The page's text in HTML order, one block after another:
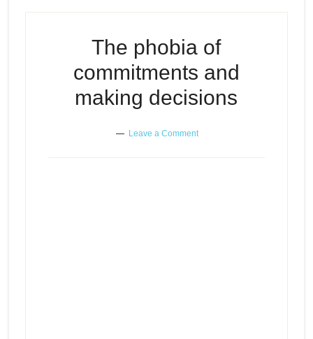
The phobia of
commitments and
making decisions
Leave a Comment